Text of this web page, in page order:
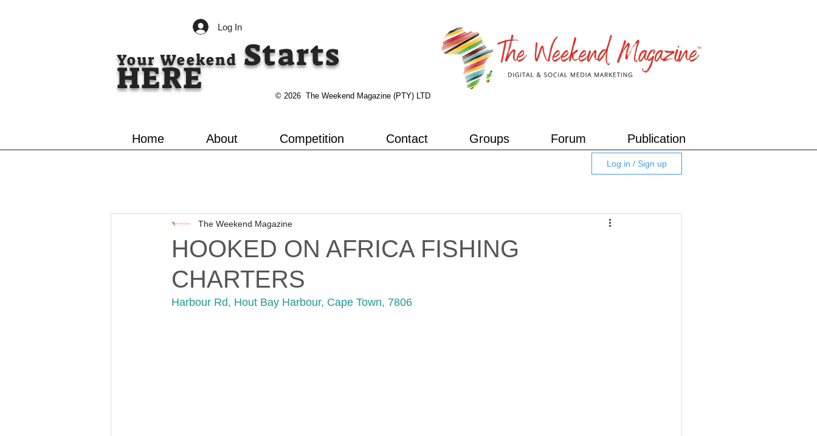
Log In
Your Weekend Starts
HERE © 2026 The Weekend Magazine (PTY) LTD
Home About Competition Contact Groups Forum Publication
Log in / Sign up
HOOKED ON AFRICA FISHING
CHARTERS
The Weekend Magazine
Harbour Rd, Hout Bay Harbour, Cape Town, 7806